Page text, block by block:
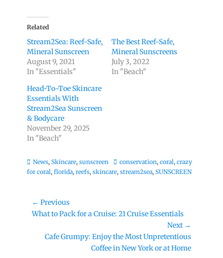
Related
Stream2Sea: Reef-Safe,
Mineral Sunscreen
August 9, 2021
In "Essentials"
The Best Reef-Safe,
Mineral Sunscreens
July 3, 2022
In "Beach"
Head-To-Toe Skincare
Essentials With
Stream2Sea Sunscreen
& Bodycare
November 29, 2025
In "Beach"
Categories
News, Skincare, sunscreen Tagsconservation, coral, crazy
for coral, florida, reefs, skincare, stream2sea, SUNSCREEN
Post
navigation
← Previous
Previous
What to Pack for a Cruise: 21 Cruise Essentials
Next →
NextCafe Grumpy: Enjoy the Most Unpretentious
Coffee in New York or at Home